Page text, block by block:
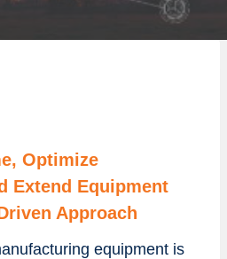
Optimize
Extend Equipment
Approach
equipment is